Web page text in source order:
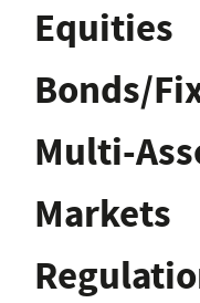
Equities
Bonds/
Multi-
Markets